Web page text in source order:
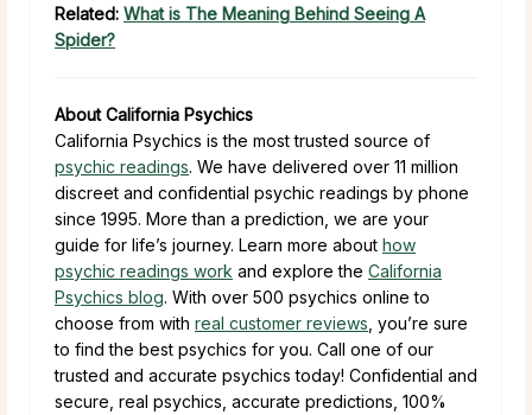
Related: What is The Meaning Behind Seeing A
Spider?
About California Psychics
California Psychics is the most trusted source of
psychic readings. We have delivered over 11 million
discreet and confidential psychic readings by phone
since 1995. More than a prediction, we are your
guide for life’s journey. Learn more about how
psychic readings work and explore the California
Psychics blog. With over 500 psychics online to
choose from with real customer reviews , you’re sure
to find the best psychics for you. Call one of our
trusted and accurate psychics today! Confidential and
secure, real psychics, accurate predictions, 100%